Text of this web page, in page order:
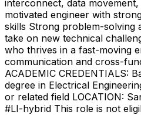
interconnect, data
motivated engineer with
skills Strong problem-solving
take on new technical
who thrives in a fast-moving
communication and cross-
ACADEMIC CREDENTIALS:
degree in Electrical
or related field LOCATION:
#LI-hybrid This role is not